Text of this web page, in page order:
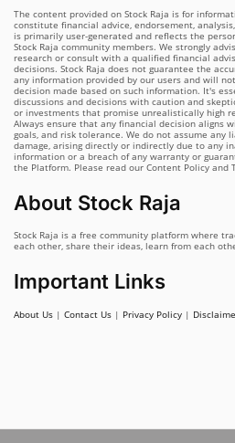
The content provided on Stock Raja is for
constitute financial advice, endorsement,
is primarily user-generated and reflects the
Stock Raja community members. We strongly
research or consult with a qualified financial
decisions. Stock Raja does not guarantee the
any information provided by our users and will
decision made based on such information. It's
discussions and decisions with caution and
or investments that promise unrealistically high
Always ensure that any financial decision aligns
goals, and risk tolerance. We do not assume
damage, arising directly or indirectly due to any
information or a breach of any warranty or
the Platform. Please read our Content Policy and
About Stock Raja
Stock Raja is a free community platform where
each other, share their ideas, learn from each
Important Links
About Us | Contact Us | Privacy Policy |